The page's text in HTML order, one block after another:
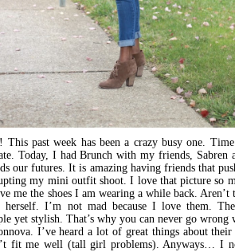
This past week has been a crazy busy one.
Today, I had Brunch with my friends, Sabren
our futures. It is amazing having friends that
my mini outfit shoot. I love that picture so
me the shoes I am wearing a while back.
herself. I’m not mad because I love them.
yet stylish. That’s why you can never go
I’ve heard a lot of great things about
fit me well (tall girl problems). Anyways… I